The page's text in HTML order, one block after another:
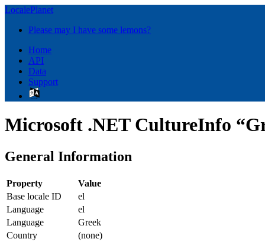
LocalePlanet
Please may I have some lemons?
Home
API
Data
Support
Microsoft .NET CultureInfo
General Information
Property
Value
Base locale ID
el
Language
el
Language
Greek
Country
(none)